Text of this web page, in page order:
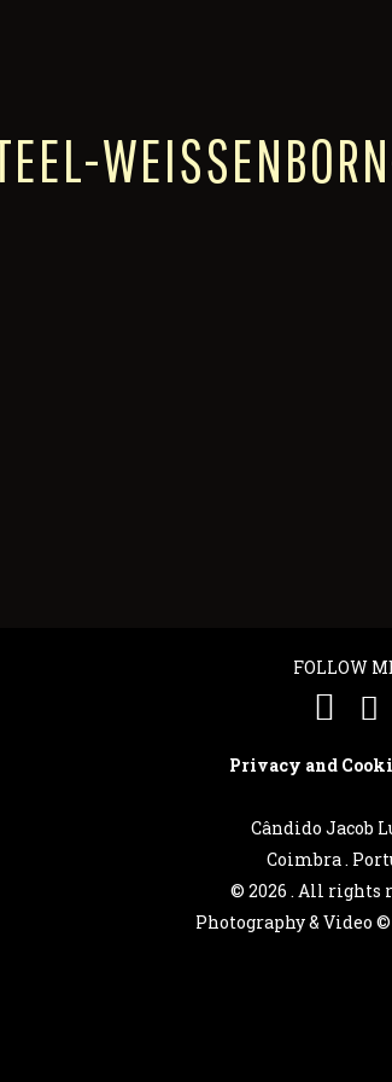
FOLLOW
Privacy and
Cândido Jacob
Coimbra .
© 2026 . All rights
Photography & Video ©